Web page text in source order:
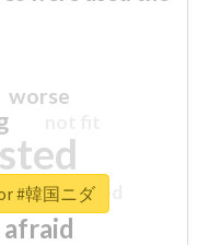
afraid
worse
closed
#韓国ニダ